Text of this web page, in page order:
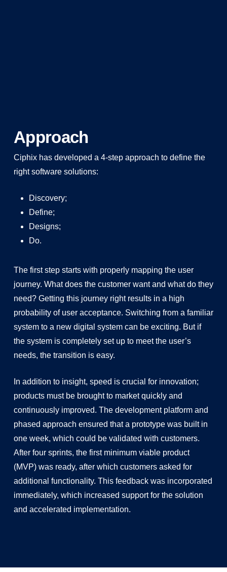
Approach
Ciphix has developed a 4-step approach to define the
right software solutions:
Discovery;
Define;
Designs;
Do.
The first step starts with properly mapping the user
journey. What does the customer want and what do they
need? Getting this journey right results in a high
probability of user acceptance. Switching from a familiar
system to a new digital system can be exciting. But if
the system is completely set up to meet the user’s
needs, the transition is easy.
In addition to insight, speed is crucial for innovation;
products must be brought to market quickly and
continuously improved. The development platform and
phased approach ensured that a prototype was built in
one week, which could be validated with customers.
After four sprints, the first minimum viable product
(MVP) was ready, after which customers asked for
additional functionality. This feedback was incorporated
immediately, which increased support for the solution
and accelerated implementation.